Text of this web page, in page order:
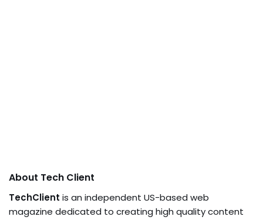
About Tech Client
TechClient is an independent US-based web
magazine dedicated to creating high quality content